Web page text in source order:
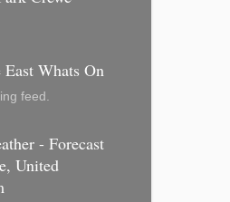
East Whats On
feed.
- Forecast
United